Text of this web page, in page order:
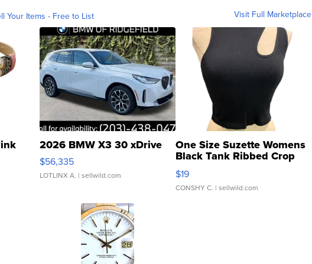
Your Items - Free to List Visit Full Marketplace
2026 BMW X3 30 xDrive
$56,335
LOTLINX A. | sellwild.com
One Size Suzette Womens
Black Tank Ribbed Crop
Asymmetrical ...
$19
CONSHY C. | sellwild.com